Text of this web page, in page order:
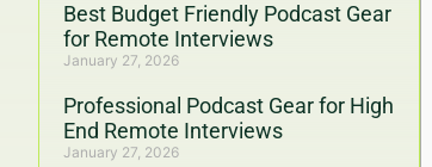
Best Budget Friendly Podcast Gear
for Remote Interviews
January 27, 2026
Professional Podcast Gear for High
End Remote Interviews
January 27, 2026